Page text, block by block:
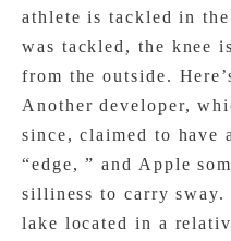
athlete is tackled in
was tackled, the knee
from the outside.
Another developer,
since, claimed to have
“edge, ” and Apple
silliness to carry
lake located in a